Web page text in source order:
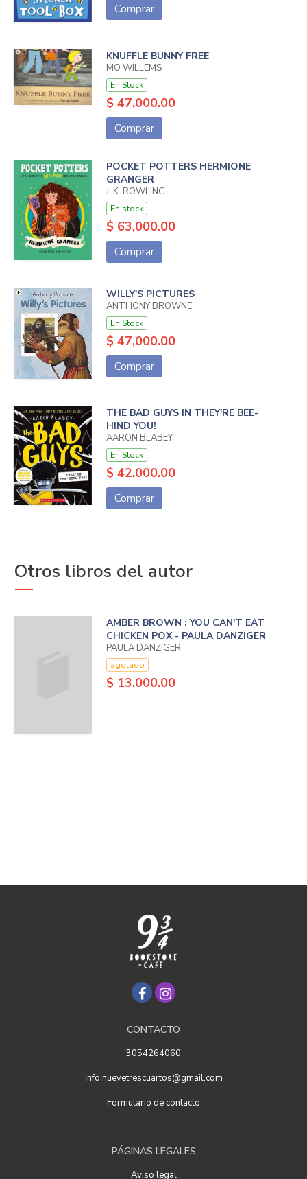
Comprar
KNUFFLE BUNNY FREE
MO WILLEMS
En Stock
$ 47,000.00
Comprar
POCKET POTTERS HERMIONE
GRANGER
J. K. ROWLING
En stock
$ 63,000.00
Comprar
WILLY'S PICTURES
ANTHONY BROWNE
En Stock
$ 47,000.00
Comprar
THE BAD GUYS IN THEY'RE BEE-
HIND YOU!
AARON BLABEY
En Stock
$ 42,000.00
Comprar
Otros libros del autor
AMBER BROWN : YOU CAN'T EAT
CHICKEN POX - PAULA DANZIGER
PAULA DANZIGER
agotado
$ 13,000.00
CONTACTO
3054264060
info.nuevetrescuartos@gmail.com
Formulario de contacto
PÁGINAS LEGALES
Aviso legal